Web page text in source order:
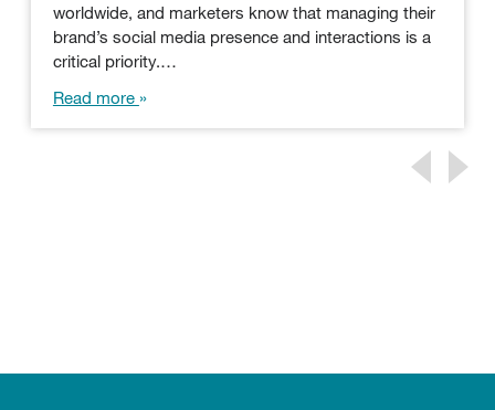
worldwide, and marketers know that managing their
brand’s social media presence and interactions is a
critical priority.…
Read more